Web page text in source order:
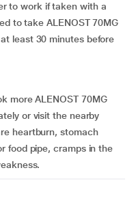
to work if taken with a
to take ALENOST 70MG
least 30 minutes before
more ALENOST 70MG
or visit the nearby
heartburn, stomach
food pipe, cramps in the